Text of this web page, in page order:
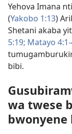
Yehova Imana
(Yakobo 1:13)
Shetani akaba
5:19; Matayo
bibi.
wa twese
bwonyene